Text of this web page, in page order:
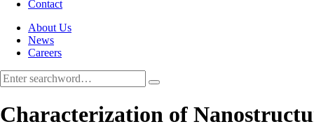
Contact
About Us
News
Careers
Characterization of